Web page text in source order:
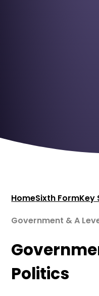
HomeSixth FormKey
Government & A
Politics